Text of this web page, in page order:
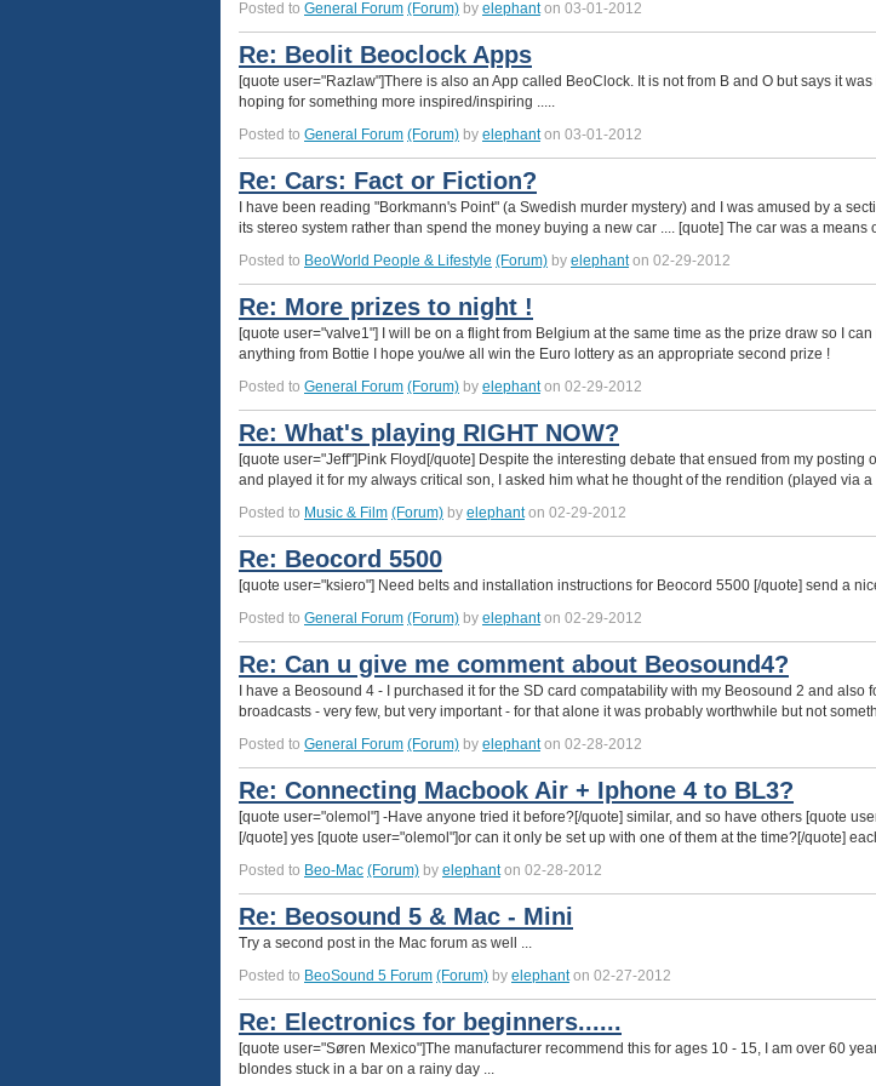
Posted to General Forum (Forum) by elephanton 03-01-2012
Re: Beolit Beoclock Apps
[quote user="Razlaw"]There is also an App called BeoClock. It is not from B and O but says it
hoping for something more inspired/inspiring .....
Posted to General Forum (Forum) by elephanton 03-01-2012
Re: Cars: Fact or Fiction?
I have been reading "Borkmann's Point" (a Swedish murder mystery) and I was amused by a
its stereo system rather than spend the money buying a new car .... [quote] The car was a
Posted to BeoWorld People & Lifestyle (Forum) by elephanton 02-29-2012
Re: More prizes to night !
[quote user="valve1"] I will be on a flight from Belgium at the same time as the prize draw so I
anything from Bottie I hope you/we all win the Euro lottery as an appropriate second prize !
Posted to General Forum (Forum) by elephanton 02-29-2012
Re: What's playing RIGHT NOW?
[quote user="Jeff"]Pink Floyd[/quote] Despite the interesting debate that ensued from my
and played it for my always critical son, I asked him what he thought of the rendition (played via
Posted to Music & Film (Forum) by elephanton 02-29-2012
Re: Beocord 5500
[quote user="ksiero"] Need belts and installation instructions for Beocord 5500 [/quote] send a
Posted to General Forum (Forum) by elephanton 02-29-2012
Re: Can u give me comment about Beosound4?
I have a Beosound 4 - I purchased it for the SD card compatability with my Beosound 2 and
broadcasts - very few, but very important - for that alone it was probably worthwhile but not
Posted to General Forum (Forum) by elephanton 02-28-2012
Re: Connecting Macbook Air + Iphone 4 to BL3?
[quote user="olemol"] -Have anyone tried it before?[/quote] similar, and so have others [quote
[/quote] yes [quote user="olemol"]or can it only be set up with one of them at the time?[/quote]
Posted to Beo-Mac (Forum) by elephanton 02-28-2012
Re: Beosound 5 & Mac - Mini
Try a second post in the Mac forum as well ...
Posted to BeoSound 5 Forum (Forum) by elephanton 02-27-2012
Re: Electronics for beginners......
[quote user="Søren Mexico"]The manufacturer recommend this for ages 10 - 15, I am over 60
blondes stuck in a bar on a rainy day ...